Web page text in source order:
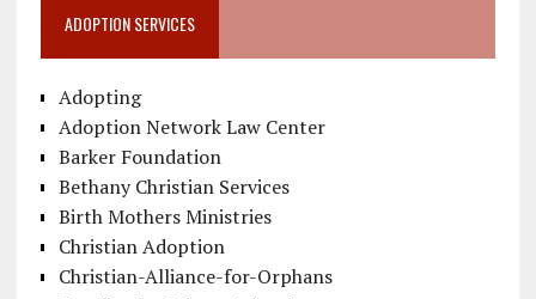
ADOPTION SERVICES
Adopting
Adoption Network Law Center
Barker Foundation
Bethany Christian Services
Birth Mothers Ministries
Christian Adoption
Christian-Alliance-for-Orphans